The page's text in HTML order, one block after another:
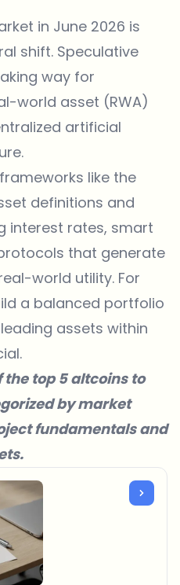
in June 2026 is
shift. Speculative
way for
world asset (RWA)
artificial
like the
definitions and
interest rates, smart
that generate
world utility. For
a balanced portfolio
assets within
the top 5 altcoins to
by market
fundamentals and